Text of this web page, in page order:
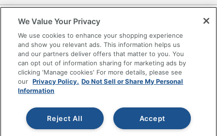
Accessibility
Office Depot Tracking Tools
Grand & Toy Canada
Manage Cookies
Do Not Sell or Share My Personal Information
Copyright © 2026 by Office Depot, LLC. All rights
reserved.
Prices shown are in U.S. Dollars. Please log in for your
pricing. Prices are subject to change. All use of the site is subject
We Value Your Privacy
We use cookies to enhance your shopping experience
and show you relevant ads. This information helps us
and our partners deliver offers that matter to you. You
can opt out of information sharing for marketing ads by
clicking 'Manage cookies' For more details, please see
our Privacy Policy. Do Not Sell or Share My Personal
Information
Accept
Reject All